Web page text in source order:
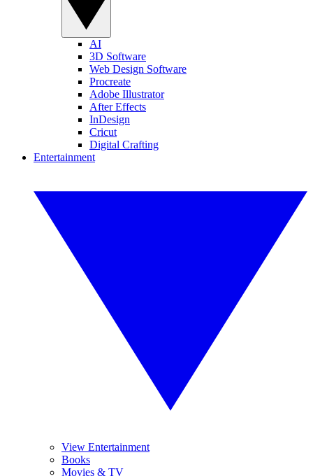
AI
3D Software
Web Design Software
Procreate
Adobe Illustrator
After Effects
InDesign
Cricut
Digital Crafting
Entertainment
View Entertainment
Books
Movies & TV